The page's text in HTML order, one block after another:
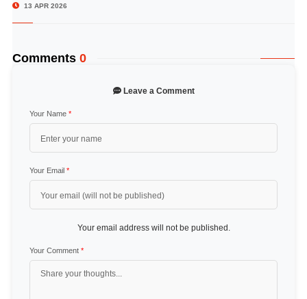
13 APR 2026
Comments 0
Leave a Comment
Your Name *
Your Email *
Your email address will not be published.
Your Comment *